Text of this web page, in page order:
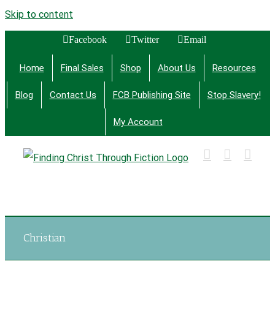
Skip to content
Facebook Twitter Email
Home Final Sales Shop About Us Resources
Blog Contact Us FCB Publishing Site Stop Slavery!
My Account
Christian